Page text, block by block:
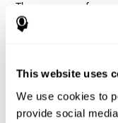
This website uses
We use cookies to
provide social
There are many forms
Klondike and it is the
versions. CogniFit,
memory, planning and
How does
improve my